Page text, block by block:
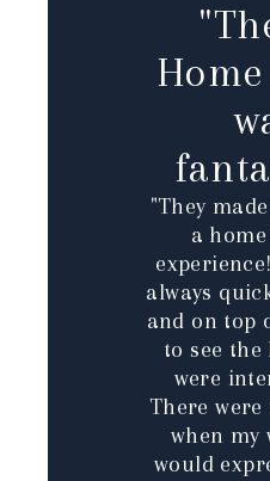
"They
a
always
and on top
to see the
were
There
when my
would